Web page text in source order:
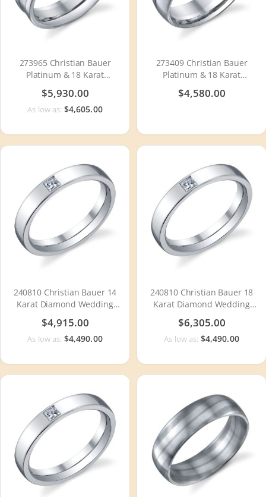
273965 Christian Bauer
Platinum & 18 Karat
Wedding Ring / Band
$5,930.00
As low as: $4,605.00
273409 Christian Bauer
Platinum & 18 Karat
Wedding Ring / Band
$4,580.00
240810 Christian Bauer 14
Karat Diamond Wedding
Ring / Band
$4,915.00
As low as: $4,490.00
240810 Christian Bauer 18
Karat Diamond Wedding
Ring / Band
$6,305.00
As low as: $4,490.00